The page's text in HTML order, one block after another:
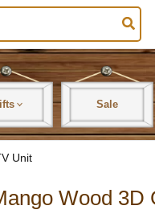
Sale
Unit
Wood 3D